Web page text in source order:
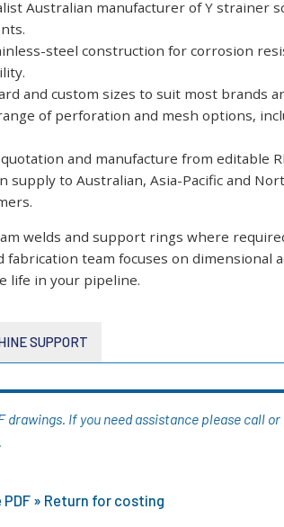
Australian manufacturer of Y strainer
steel construction for corrosion
and custom sizes to suit most brands
of perforation and mesh options,
and manufacture from editable
supply to Australian, Asia-Pacific and
welds and support rings where
team focuses on dimensional
life in your pipeline.
SUPPORT
If you need assistance please call
PDF » Return for costing